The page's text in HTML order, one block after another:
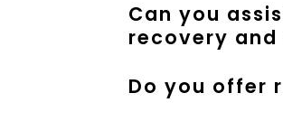
Can you
recovery and
Do you offer